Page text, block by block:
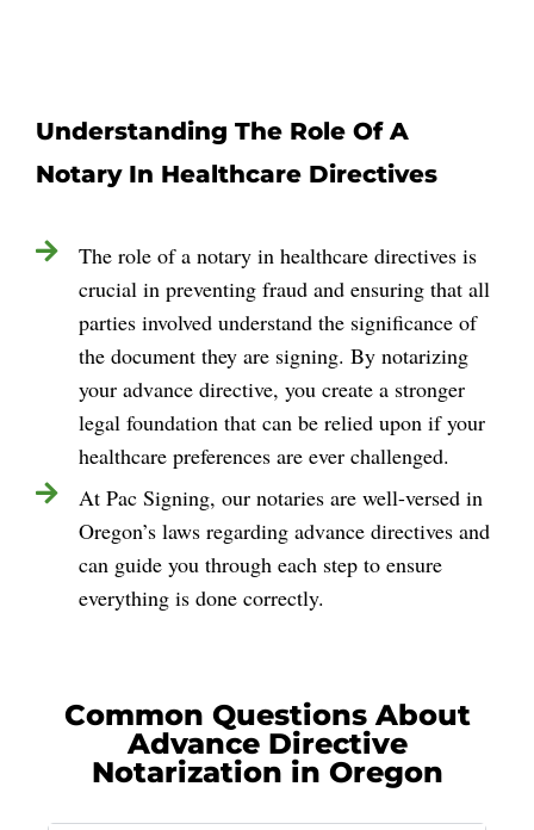
Understanding The Role Of A
Notary In Healthcare Directives
The role of a notary in healthcare directives is
crucial in preventing fraud and ensuring that all
parties involved understand the significance of
the document they are signing. By notarizing
your advance directive, you create a stronger
legal foundation that can be relied upon if your
healthcare preferences are ever challenged.
At Pac Signing, our notaries are well-versed in
Oregon’s laws regarding advance directives and
can guide you through each step to ensure
everything is done correctly.
Common Questions About
Advance Directive
Notarization in Oregon